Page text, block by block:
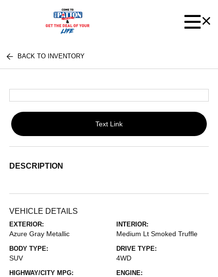
BACK TO INVENTORY
Text Link
DESCRIPTION
VEHICLE DETAILS
EXTERIOR:
Azure Gray Metallic
INTERIOR:
Medium Lt Smoked Truffle
BODY TYPE:
SUV
DRIVE TYPE:
4WD
HIGHWAY/CITY MPG: ENGINE: